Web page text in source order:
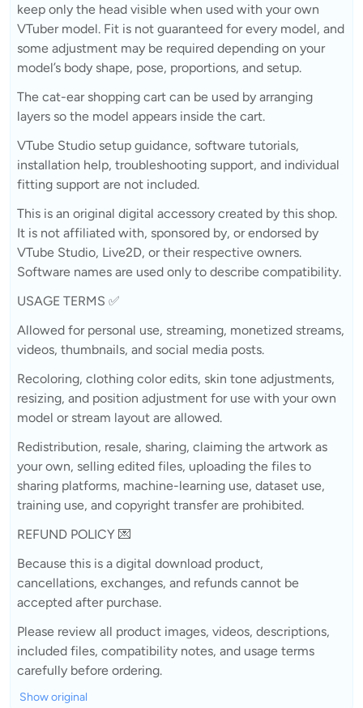
keep only the head visible when used with your own
VTuber model. Fit is not guaranteed for every model, and
some adjustment may be required depending on your
model’s body shape, pose, proportions, and setup.
The cat-ear shopping cart can be used by arranging
layers so the model appears inside the cart.
VTube Studio setup guidance, software tutorials,
installation help, troubleshooting support, and individual
fitting support are not included.
This is an original digital accessory created by this shop.
It is not affiliated with, sponsored by, or endorsed by
VTube Studio, Live2D, or their respective owners.
Software names are used only to describe compatibility.
USAGE TERMS ✅
Allowed for personal use, streaming, monetized streams,
videos, thumbnails, and social media posts.
Recoloring, clothing color edits, skin tone adjustments,
resizing, and position adjustment for use with your own
model or stream layout are allowed.
Redistribution, resale, sharing, claiming the artwork as
your own, selling edited files, uploading the files to
sharing platforms, machine-learning use, dataset use,
training use, and copyright transfer are prohibited.
REFUND POLICY 💌
Because this is a digital download product,
cancellations, exchanges, and refunds cannot be
accepted after purchase.
Please review all product images, videos, descriptions,
included files, compatibility notes, and usage terms
carefully before ordering.
Show original